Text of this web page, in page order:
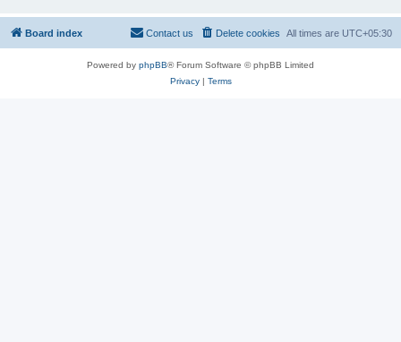
h
Board index All times are UTC+05:30
Delete cookies
Contact us
Powered by phpBB® Forum Software © phpBB Limited
Privacy| Terms